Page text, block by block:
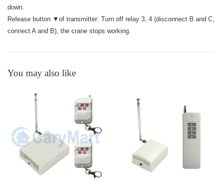
down.
Release button ▼of transmitter: Turn off relay 3, 4 (disconnect B and C,
connect A and B), the crane stops working.
You may also like